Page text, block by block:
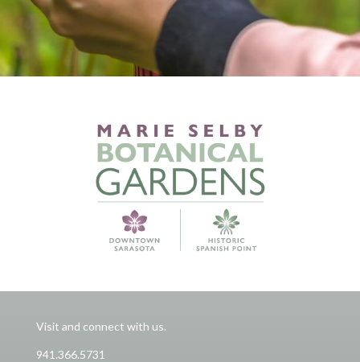
Visit and connect with us.
941.366.5731